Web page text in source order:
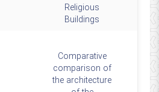
Religious
Buildings
Comparative
comparison of
the architecture